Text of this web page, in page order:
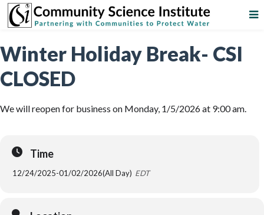
Winter Holiday Break- CSI
CLOSED
We will reopen for business on Monday, 1/5/2026 at 9:00 am.
Time
12/24/2025-01/02/2026(All Day) EDT